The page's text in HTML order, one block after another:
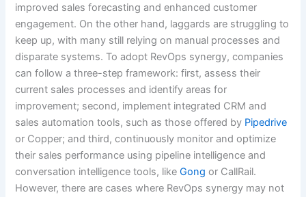
improved sales forecasting and enhanced customer
engagement. On the other hand, laggards are struggling to
keep up, with many still relying on manual processes and
disparate systems. To adopt RevOps synergy, companies
can follow a three-step framework: first, assess their
current sales processes and identify areas for
improvement; second, implement integrated CRM and
sales automation tools, such as those offered by Pipedrive
or Copper; and third, continuously monitor and optimize
their sales performance using pipeline intelligence and
conversation intelligence tools, likeGong or CallRail.
However, there are cases where RevOps synergy may not